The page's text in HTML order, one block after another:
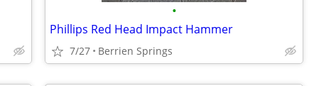
•
Phillips Red Head Impact Hammer
7/27 Berrien Springs